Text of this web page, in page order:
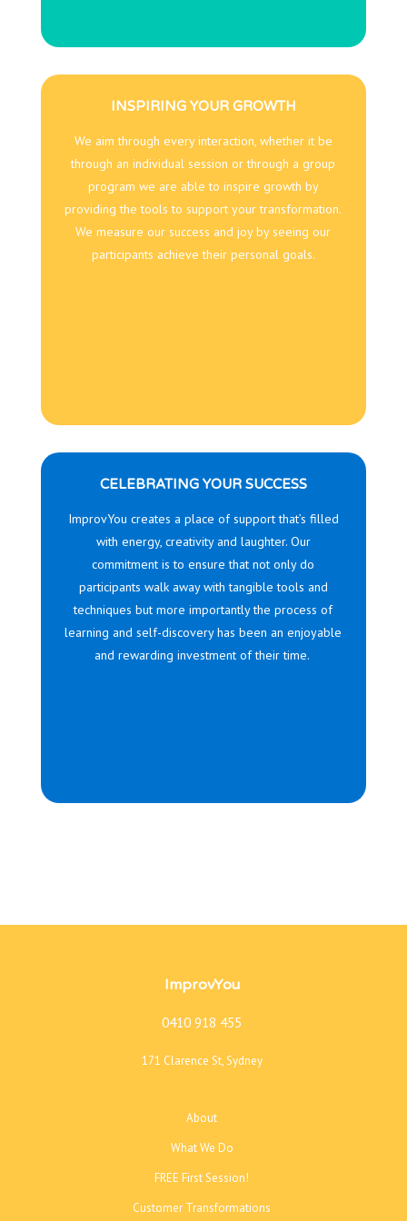
INSPIRING YOUR GROWTH
We aim through every interaction, whether it be
through an individual session or through a group
program we are able to inspire growth by
providing the tools to support your transformation.
We measure our success and joy by seeing our
participants achieve their personal goals.
CELEBRATING YOUR SUCCESS
ImprovYou creates a place of support that’s filled
with energy, creativity and laughter. Our
commitment is to ensure that not only do
participants walk away with tangible tools and
techniques but more importantly the process of
learning and self-discovery has been an enjoyable
and rewarding investment of their time.
ImprovYou
0410 918 455
171 Clarence St, Sydney
About
What We Do
FREE First Session!
Customer Transformations